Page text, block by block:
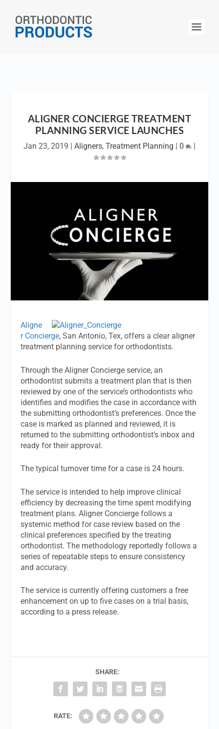
ALIGNER CONCIERGE TREATMENT
PLANNING SERVICE LAUNCHES
Jan 23, 2019 | Aligners, Treatment Planning | 0 |
Aligne
r Concierge, San Antonio, Tex, offers a clear aligner
treatment planning service for orthodontists.
Through the Aligner Concierge service, an
orthodontist submits a treatment plan that is then
reviewed by one of the service’s orthodontists who
identifies and modifies the case in accordance with
the submitting orthodontist’s preferences. Once the
case is marked as planned and reviewed, it is
returned to the submitting orthodontist’s inbox and
ready for their approval.
The typical turnover time for a case is 24 hours.
The service is intended to help improve clinical
efficiency by decreasing the time spent modifying
treatment plans. Aligner Concierge follows a
systemic method for case review based on the
clinical preferences specified by the treating
orthodontist. The methodology reportedly follows a
series of repeatable steps to ensure consistency
and accuracy.
The service is currently offering customers a free
enhancement on up to five cases on a trial basis,
according to a press release.
SHARE:
RATE: